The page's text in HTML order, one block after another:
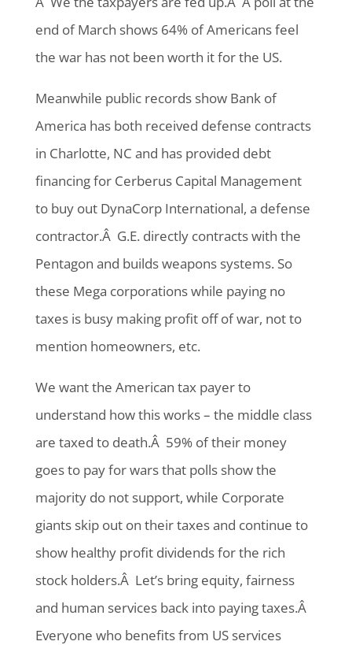
end of March shows 64% of Americans feel
the war has not been worth it for the US.
Meanwhile public records show Bank of
America has both received defense contracts
in Charlotte, NC and has provided debt
financing for Cerberus Capital Management
to buy out DynaCorp International, a defense
contractor.Â G.E. directly contracts with the
Pentagon and builds weapons systems. So
these Mega corporations while paying no
taxes is busy making profit off of war, not to
mention homeowners, etc.
We want the American tax payer to
understand how this works – the middle class
are taxed to death.Â 59% of their money
goes to pay for wars that polls show the
majority do not support, while Corporate
giants skip out on their taxes and continue to
show healthy profit dividends for the rich
stock holders.Â Let’s bring equity, fairness
and human services back into paying taxes.Â
Everyone who benefits from US services